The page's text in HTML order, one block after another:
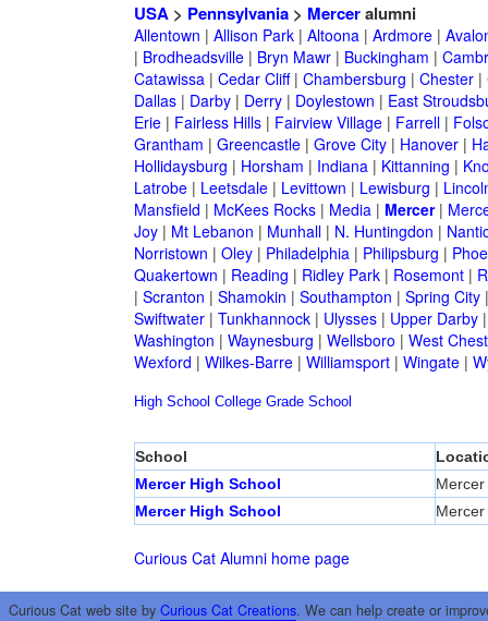
USA> Pennsylvania> Merceralumni
Allentown | Allison Park| Altoona| Ardmore|
| Brodheadsville| Bryn Mawr| Buckingham |
Catawissa| Cedar Cliff| Chambersburg | Chester|
Dallas| Darby| Derry| Doylestown | East
Erie| Fairless Hills| Fairview Village| Farrell|
Grantham | Greencastle| Grove City| Hanover|
Hollidaysburg | Horsham | Indiana| Kittanning |
Latrobe| Leetsdale| Levittown | Lewisburg |
Mansfield | McKees Rocks| Media| Mercer|
Joy| Mt Lebanon | Munhall| N. Huntingdon |
Norristown | Oley| Philadelphia| Philipsburg |
Quakertown | Reading | Ridley Park| Rosemont|
| Scranton | Shamokin | Southampton | Spring City
Swiftwater| Tunkhannock| Ulysses| Upper Darby
Washington | Waynesburg | Wellsboro | West
Wexford | Wilkes-Barre| Williamsport| Wingate|
High School College Grade School
School
Mercer High School
Mercer
Mercer High School
Mercer
Curious Cat Alumni home page
Curious Cat web site by Curious Cat Creations. We can help create or